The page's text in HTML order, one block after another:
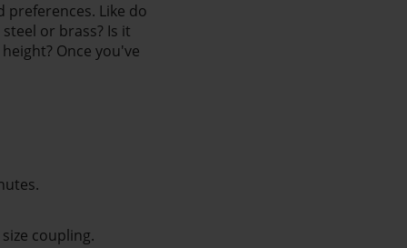
preferences. Like do
or brass? Is it
Once you've
coupling.